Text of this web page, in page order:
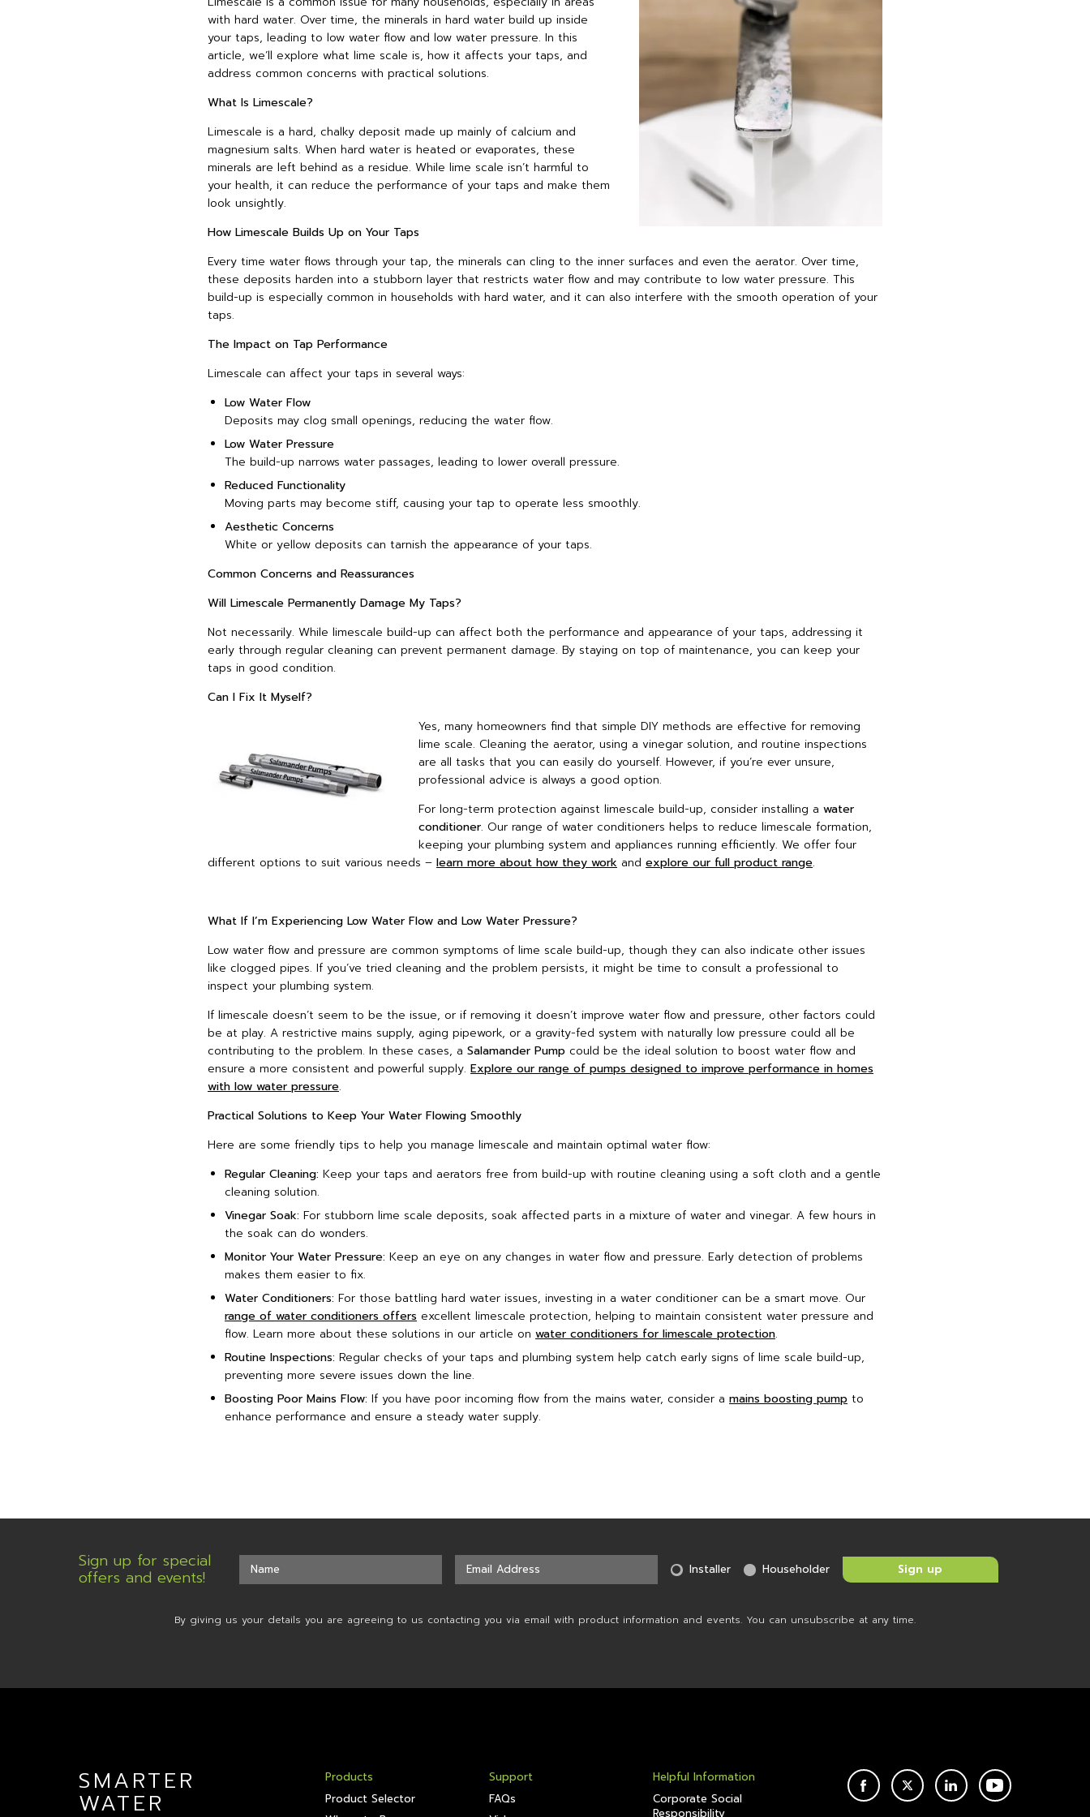
with hard water. Over time, the minerals in hard water build up inside
your taps, leading to low water flow and low water pressure. In this
article, we’ll explore what lime scale is, how it affects your taps, and
address common concerns with practical solutions.
What Is Limescale?
Limescale is a hard, chalky deposit made up mainly of calcium and
magnesium salts. When hard water is heated or evaporates, these
minerals are left behind as a residue. While lime scale isn’t harmful to
your health, it can reduce the performance of your taps and make them
look unsightly.
How Limescale Builds Up on Your Taps
Every time water flows through your tap, the minerals can cling to the inner surfaces and even the aerator. Over time,
these deposits harden into a stubborn layer that restricts water flow and may contribute to low water pressure. This
build-up is especially common in households with hard water, and it can also interfere with the smooth operation of your
taps.
The Impact on Tap Performance
Limescale can affect your taps in several ways:
Low Water Flow
Deposits may clog small openings, reducing the water flow.
Low Water Pressure
The build-up narrows water passages, leading to lower overall pressure.
Reduced Functionality
Moving parts may become stiff, causing your tap to operate less smoothly.
Aesthetic Concerns
White or yellow deposits can tarnish the appearance of your taps.
Common Concerns and Reassurances
Will Limescale Permanently Damage My Taps?
Not necessarily. While limescale build-up can affect both the performance and appearance of your taps, addressing it
early through regular cleaning can prevent permanent damage. By staying on top of maintenance, you can keep your
taps in good condition.
Can I Fix It Myself?
Yes, many homeowners find that simple DIY methods are effective for removing
lime scale. Cleaning the aerator, using a vinegar solution, and routine inspections
are all tasks that you can easily do yourself. However, if you’re ever unsure,
professional advice is always a good option.
For long-term protection against limescale build-up, consider installing a water
conditioner. Our range of water conditioners helps to reduce limescale formation,
keeping your plumbing system and appliances running efficiently. We offer four
different options to suit various needs – learn more about how they work and explore our full product range.
What If I’m Experiencing Low Water Flow and Low Water Pressure?
Low water flow and pressure are common symptoms of lime scale build-up, though they can also indicate other issues
like clogged pipes. If you’ve tried cleaning and the problem persists, it might be time to consult a professional to
inspect your plumbing system.
If limescale doesn’t seem to be the issue, or if removing it doesn’t improve water flow and pressure, other factors could
be at play. A restrictive mains supply, aging pipework, or a gravity-fed system with naturally low pressure could all be
contributing to the problem. In these cases, a Salamander Pump could be the ideal solution to boost water flow and
ensure a more consistent and powerful supply. Explore our range of pumps designed to improve performance in homes
with low water pressure.
Practical Solutions to Keep Your Water Flowing Smoothly
Here are some friendly tips to help you manage limescale and maintain optimal water flow:
Regular Cleaning: Keep your taps and aerators free from build-up with routine cleaning using a soft cloth and a gentle
cleaning solution.
Vinegar Soak: For stubborn lime scale deposits, soak affected parts in a mixture of water and vinegar. A few hours in
the soak can do wonders.
Monitor Your Water Pressure: Keep an eye on any changes in water flow and pressure. Early detection of problems
makes them easier to fix.
Water Conditioners: For those battling hard water issues, investing in a water conditioner can be a smart move. Our
range of water conditioners offers excellent limescale protection, helping to maintain consistent water pressure and
flow. Learn more about these solutions in our article on water conditioners for limescale protection.
Routine Inspections: Regular checks of your taps and plumbing system help catch early signs of lime scale build-up,
preventing more severe issues down the line.
Boosting Poor Mains Flow: If you have poor incoming flow from the mains water, consider a mains boosting pump to
enhance performance and ensure a steady water supply.
Sign up for special
offers and events! Installer Householder
By giving us your details you are agreeing to us contacting you via email with product information and events. You can unsubscribe at any time.
SMARTER
WATER
Products
Product Selector
Support
FAQs
Helpful Information
Corporate Social
Responsibility
FACEBOOKTWITTERLINKEDINYOUTUBE